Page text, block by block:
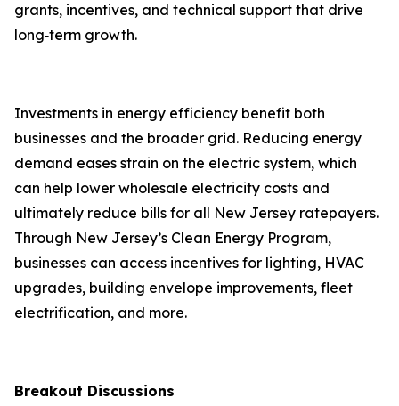
grants, incentives, and technical support that drive
long‑term growth.
Investments in energy efficiency benefit both
businesses and the broader grid. Reducing energy
demand eases strain on the electric system, which
can help lower wholesale electricity costs and
ultimately reduce bills for all New Jersey ratepayers.
Through New Jersey’s Clean Energy Program,
businesses can access incentives for lighting, HVAC
upgrades, building envelope improvements, fleet
electrification, and more.
Breakout Discussions